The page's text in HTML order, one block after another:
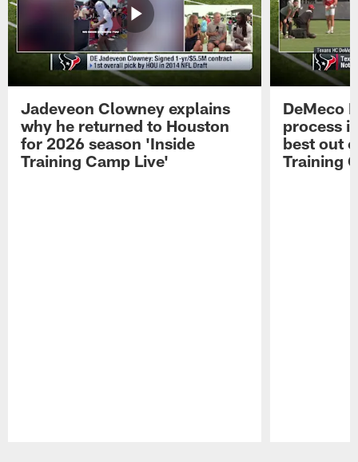
Jadeveon Clowney explains
why he returned to Houston
for 2026 season 'Inside
Training Camp Live'
DeMeco
process
best out
Training